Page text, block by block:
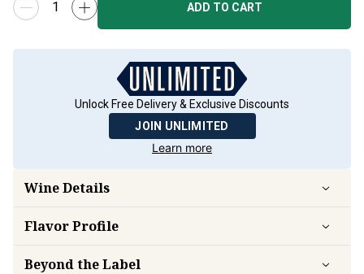
ADD TO CART
Unlock Free Delivery & Exclusive Discounts
JOIN UNLIMITED
Learn more
Wine Details
FlavorProfile
Beyond the Label